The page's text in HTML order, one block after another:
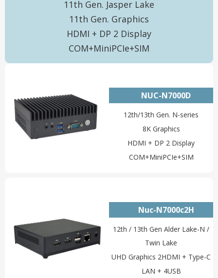
11th Gen. Jasper Lake
11th Gen. Graphics
HDMI + DP 2 Display
COM+MiniPCIe+SIM
NUC-N7000D
12th/13th Gen. N-series
8K Graphics
HDMI + DP 2 Display
COM+MiniPCIe+SIM
Nuc-N7000c2H
12th / 13th Gen Alder Lake-N /
Twin Lake
UHD Graphics 2HDMI + Type-C
LAN + 4USB